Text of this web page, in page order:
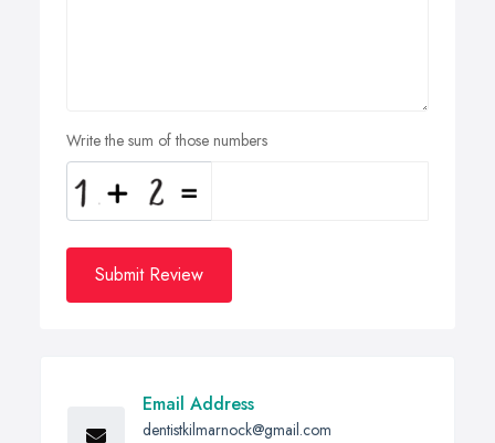
Write the sum of those numbers
Submit Review
Email Address
dentistkilmarnock@gmail.com